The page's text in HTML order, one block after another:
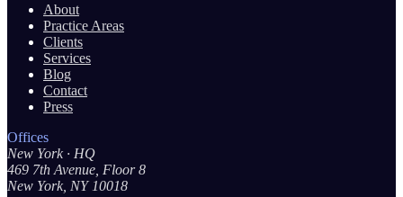
About
Practice Areas
Clients
Services
Blog
Contact
Press
Offices
New York · HQ
469 7th Avenue, Floor 8
New York, NY 10018